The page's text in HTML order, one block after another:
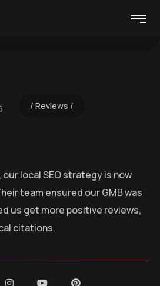
Reviews
local SEO strategy is now
team ensured our GMB was
us get more positive reviews,
citations.